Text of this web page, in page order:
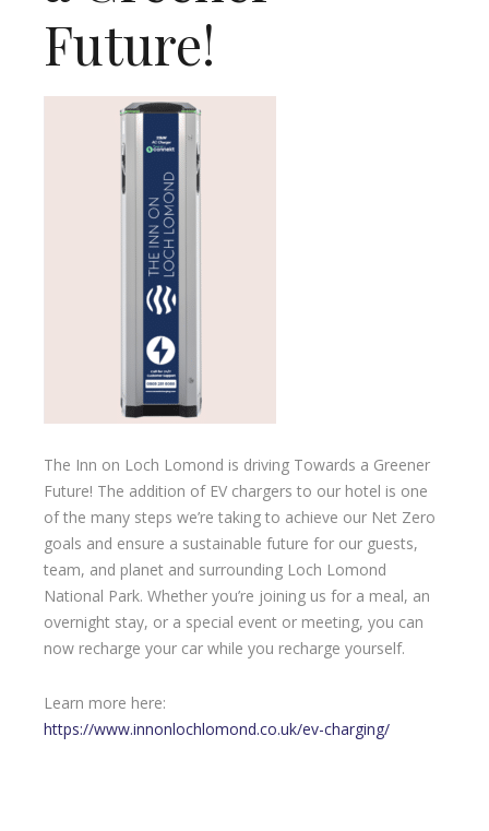
Future!
The Inn on Loch Lomond is driving Towards a Greener
Future! The addition of EV chargers to our hotel is one
of the many steps we’re taking to achieve our Net Zero
goals and ensure a sustainable future for our guests,
team, and planet and surrounding Loch Lomond
National Park. Whether you’re joining us for a meal, an
overnight stay, or a special event or meeting, you can
now recharge your car while you recharge yourself.
Learn more here:
https://www.innonlochlomond.co.uk/ev-charging/